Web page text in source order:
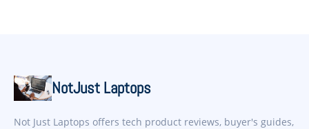
NotJust Laptops
Not Just Laptops offers tech product reviews, buyer's guides,